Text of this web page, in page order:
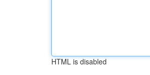
HTML is disabled